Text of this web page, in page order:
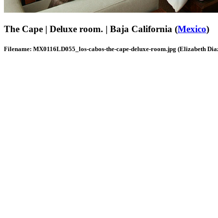
The Cape | Deluxe room. | Baja California (Mexico)
Filename: MX0116LD055_los-cabos-the-cape-deluxe-room.jpg (Elizabeth